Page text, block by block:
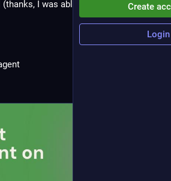
(thanks, I was able to knock this one
Create
Login